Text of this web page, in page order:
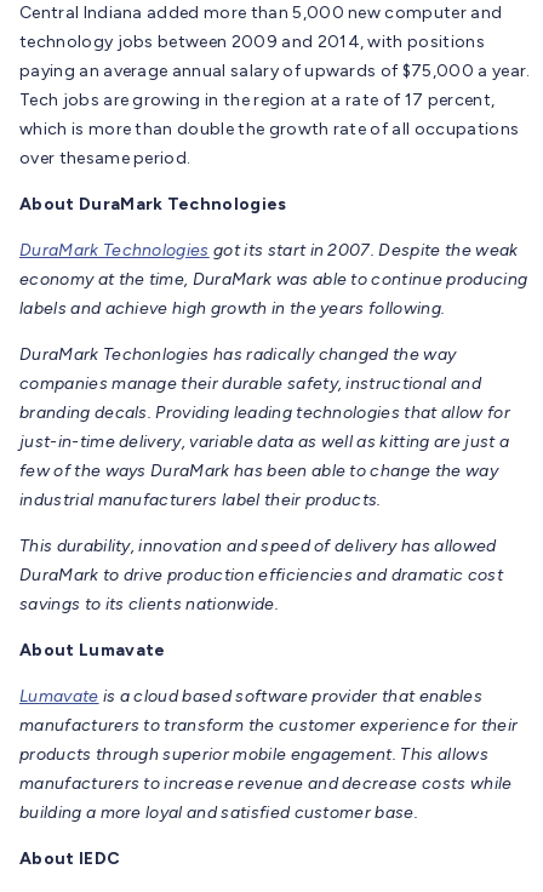
Central Indiana added more than 5,000 new computer and
technology jobs between 2009 and 2014, with positions
paying an average annual salary of upwards of $75,000 a year.
Tech jobs are growing in the region at a rate of 17 percent,
which is more than double the growth rate of all occupations
over thesame period.
About DuraMark Technologies
DuraMark Technologies got its start in 2007. Despite the weak
economy at the time, DuraMark was able to continue producing
labels and achieve high growth in the years following.
DuraMark Techonlogies has radically changed the way
companies manage their durable safety, instructional and
branding decals. Providing leading technologies that allow for
just-in-time delivery, variable data as well as kitting are just a
few of the ways DuraMark has been able to change the way
industrial manufacturers label their products.
This durability, innovation and speed of delivery has allowed
DuraMark to drive production efficiencies and dramatic cost
savings to its clients nationwide.
About Lumavate
Lumavate is a cloud based software provider that enables
manufacturers to transform the customer experience for their
products through superior mobile engagement. This allows
manufacturers to increase revenue and decrease costs while
building a more loyal and satisfied customer base.
About IEDC